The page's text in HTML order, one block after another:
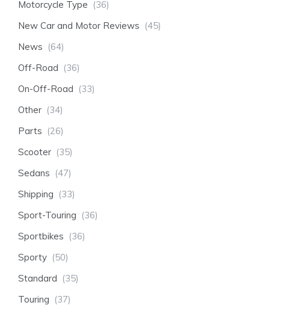
Motorcycle Type (36)
New Car and Motor Reviews (45)
News (64)
Off-Road (36)
On-Off-Road (33)
Other (34)
Parts (26)
Scooter (35)
Sedans (47)
Shipping (33)
Sport-Touring (36)
Sportbikes (36)
Sporty (50)
Standard (35)
Touring (37)